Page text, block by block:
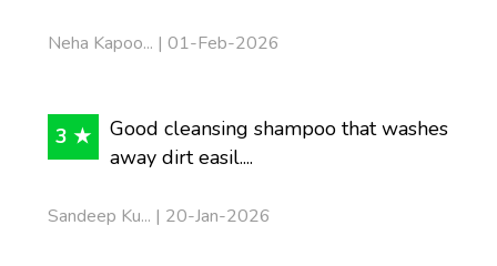
Neha Kapoo... | 01-Feb-2026
3 ★
Good cleansing shampoo that washes
away dirt easil....
Sandeep Ku... | 20-Jan-2026